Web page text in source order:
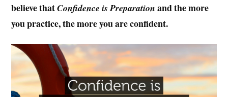
believe thatConfidence is Preparation and the more
you practice, the more you are confident.